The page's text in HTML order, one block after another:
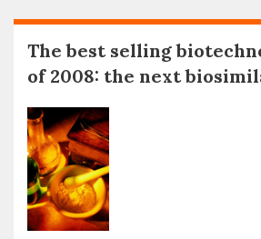
The best selling
of 2008: the next